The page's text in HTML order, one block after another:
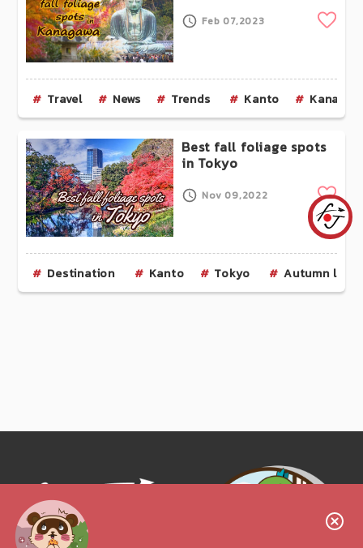
Feb 07,2023
Travel News Trends Kanto
Best fall foliage spots
in Tokyo
Nov 09,2022 Clip
Destination Kanto Tokyo Autumn
Follow us!